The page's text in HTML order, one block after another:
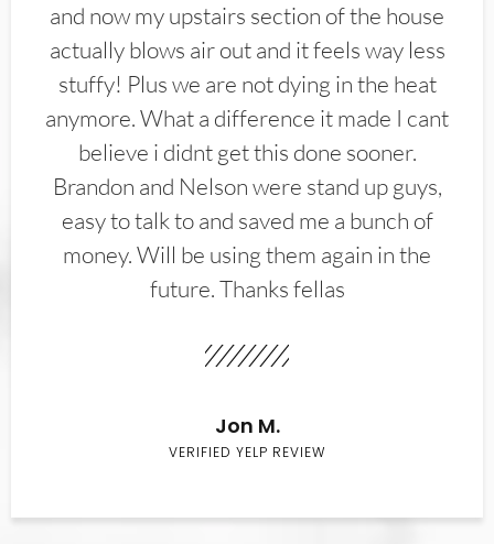
and now my upstairs section of the house
actually blows air out and it feels way less
stuffy! Plus we are not dying in the heat
anymore. What a difference it made I cant
believe i didnt get this done sooner.
Brandon and Nelson were stand up guys,
easy to talk to and saved me a bunch of
money. Will be using them again in the
future. Thanks fellas
Jon M.
VERIFIED YELP REVIEW